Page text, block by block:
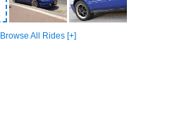
Browse All Rides [+]